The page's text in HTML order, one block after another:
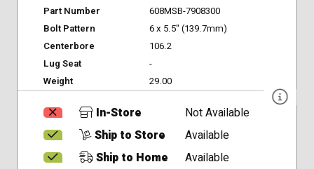
Part Number
608MSB-7908300
Bolt Pattern
6 x 5.5" (139.7mm)
Centerbore
106.2
Lug Seat
-
Weight
29.00
In-Store
Not Available
Ship to Store
Available
Ship to Home
Available